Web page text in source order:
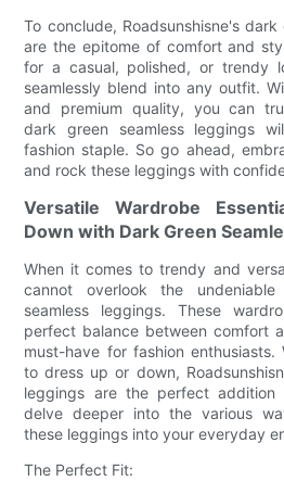
To conclude, Roadsunshisne's
are the epitome of comfort and
for a casual, polished, or trendy
seamlessly blend into any outfit.
and premium quality, you can
dark green seamless leggings
fashion staple. So go ahead,
and rock these leggings with
Versatile Wardrobe
Down with Dark Green
When it comes to trendy and
cannot overlook the
seamless leggings. These
perfect balance between comfort
must-have for fashion
to dress up or down,
leggings are the perfect
delve deeper into the various
these leggings into your everyday
The Perfect Fit: